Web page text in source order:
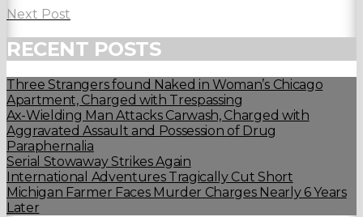
Next Post
RECENT POSTS
Three Strangers found Naked in Woman’s Chicago
Apartment, Charged with Trespassing
Ax-Wielding Man Attacks Carwash, Charged with
Aggravated Assault and Possession of Drug
Paraphernalia
Serial Stowaway Strikes Again
International Adventures Tragically Cut Short
Michigan Farmer Faces Murder Charges Nearly 6 Years
Later